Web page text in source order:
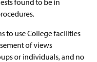
found to be in
to use College facilities
of views
or individuals, and no